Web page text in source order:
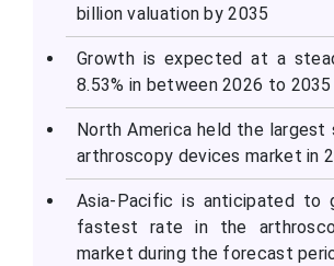
billion valuation by 2035
Growth is expected at a
8.53% in between 2026 to 2035
North America held the largest
arthroscopy devices market in
Asia-Pacific is anticipated to
fastest rate in the
market during the forecast